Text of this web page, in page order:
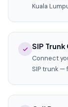
Kuala
SIP
Connect
SIP trunk